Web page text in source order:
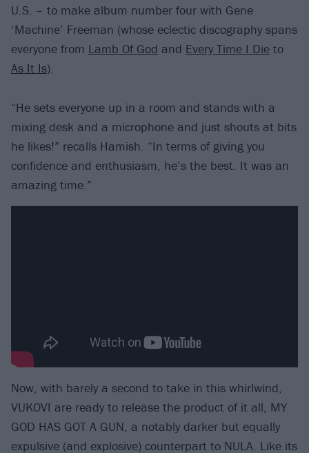
U.S. – to make album number four with Gene
‘Machine’ Freeman (whose eclectic discography spans
everyone from Lamb Of God and Every Time I Die to
As It Is).
“He sets everyone up in a room and stands with a
mixing desk and a microphone and just shouts at bits
he likes!” recalls Hamish. “In terms of giving you
confidence and enthusiasm, he’s the best. It was an
amazing time.”
Now, with barely a second to take in this whirlwind,
VUKOVI are ready to release the product of it all, MY
GOD HAS GOT A GUN, a notably darker but equally
expulsive (and explosive) counterpart to NULA. Like its